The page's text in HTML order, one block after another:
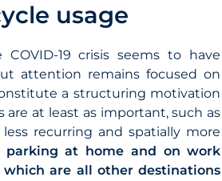
usage
19 crisis seems to have
attention remains focused on
a structuring motivation
at least as important, such as
recurring and spatially more
parking at home and on work
are all other destinations